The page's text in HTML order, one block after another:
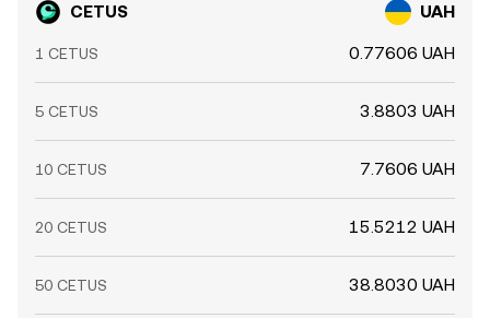
CETUS UAH
1 CETUS 0.77606 UAH
5 CETUS 3.8803 UAH
10 CETUS 7.7606 UAH
20 CETUS 15.5212 UAH
50 CETUS 38.8030 UAH